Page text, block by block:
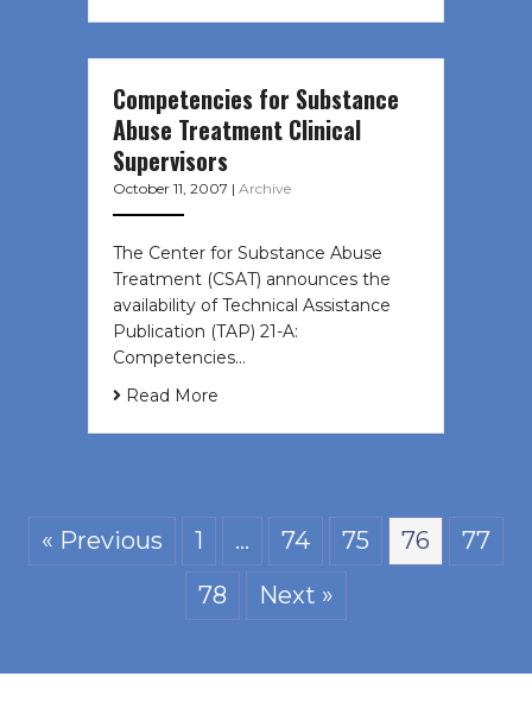
Competencies for Substance
Abuse Treatment Clinical
Supervisors
October 11, 2007 | Archive
The Center for Substance Abuse
Treatment (CSAT) announces the
availability of Technical Assistance
Publication (TAP) 21-A:
Competencies…
Read More
« Previous 1 … 74 75 76
77
78
Next »